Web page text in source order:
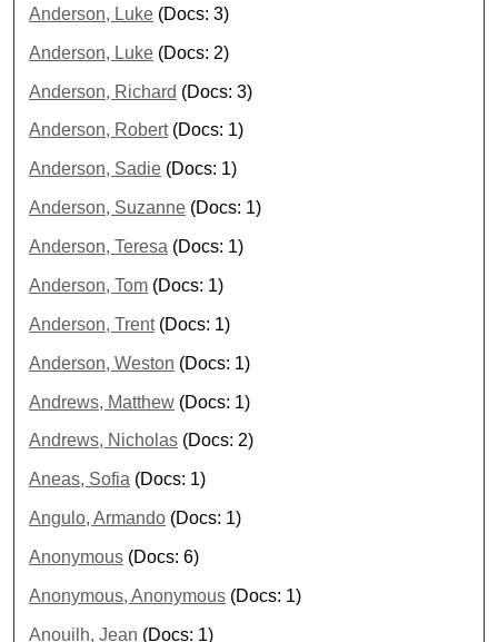
Anderson, Luke (Docs: 3)
Anderson, Luke (Docs: 2)
Anderson, Richard (Docs: 3)
Anderson, Robert(Docs: 1)
Anderson, Sadie (Docs: 1)
Anderson, Suzanne (Docs: 1)
Anderson, Teresa (Docs: 1)
Anderson, Tom (Docs: 1)
Anderson, Trent(Docs: 1)
Anderson, Weston (Docs: 1)
Andrews, Matthew (Docs: 1)
Andrews, Nicholas (Docs: 2)
Aneas, Sofia (Docs: 1)
Angulo, Armando (Docs: 1)
Anonymous (Docs: 6)
Anonymous, Anonymous (Docs: 1)
Anouilh, Jean (Docs: 1)